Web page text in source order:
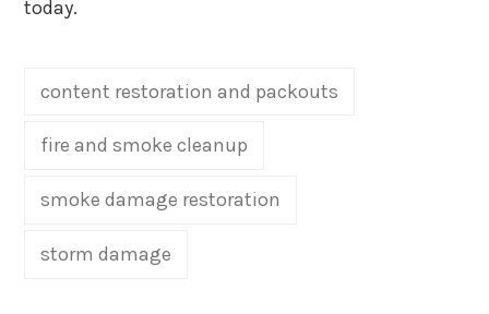
today.
content restoration and packouts
fire and smoke cleanup
smoke damage restoration
storm damage